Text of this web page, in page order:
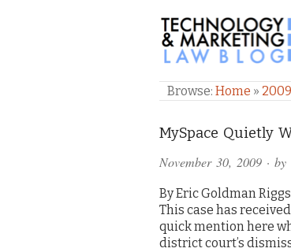
Browse: Home » 2009
MySpace Quietly
November 30, 2009 · by
By Eric Goldman Riggs
This case has
quick mention here
district court’s